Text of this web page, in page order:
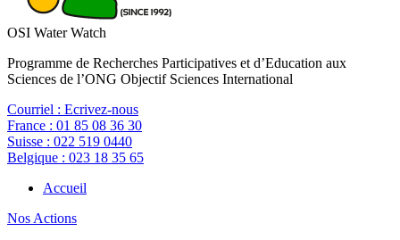
OSI Water Watch
Programme de Recherches Participatives et d’Education aux
Sciences de l’ONG Objectif Sciences International
Courriel : Ecrivez-nous
France : 01 85 08 36 30
Suisse : 022 519 0440
Belgique : 023 18 35 65
Accueil
Nos Actions